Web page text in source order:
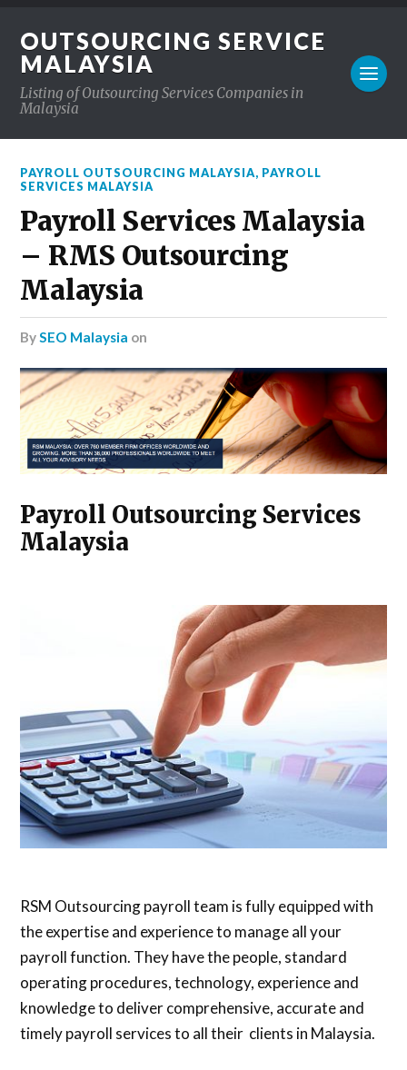
OUTSOURCING SERVICE
MALAYSIA
Listing of Outsourcing Services Companies in
Malaysia
PAYROLL OUTSOURCING MALAYSIA, PAYROLL
SERVICES MALAYSIA
Payroll Services Malaysia
– RMS Outsourcing
Malaysia
bySEO Malaysia on
Payroll Outsourcing Services
Malaysia
RSM Outsourcing payroll team is fully equipped with
the expertise and experience to manage all your
payroll function. They have the people, standard
operating procedures, technology, experience and
knowledge to deliver comprehensive, accurate and
timely payroll services to all their clients in Malaysia.